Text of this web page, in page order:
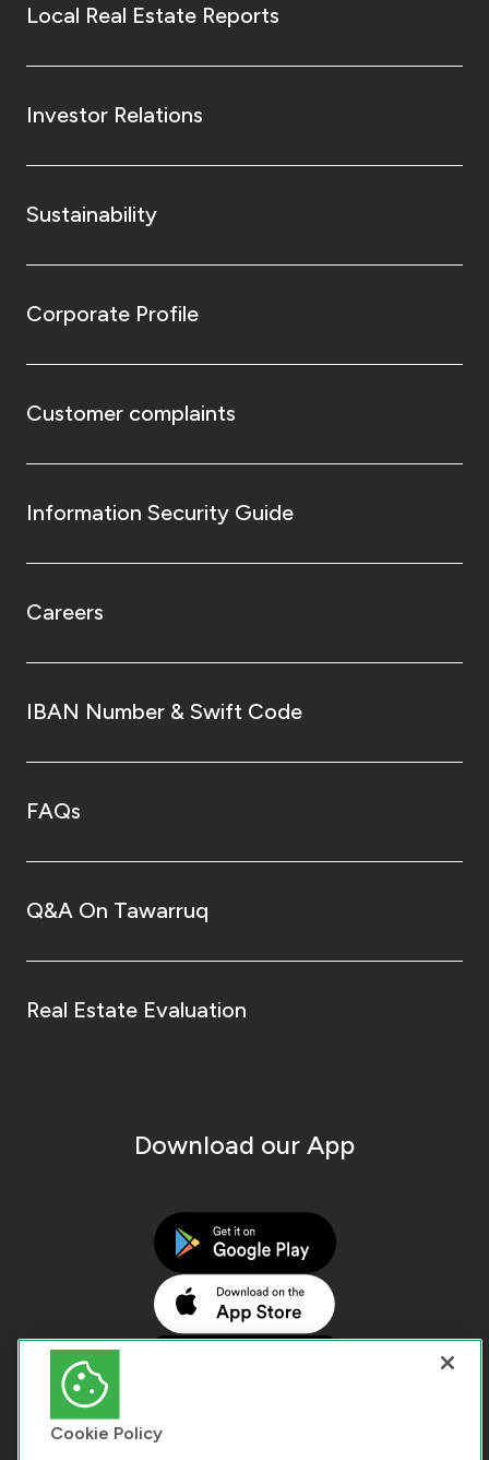
Local Real Estate Reports
Investor Relations
Sustainability
Corporate Profile
Customer complaints
Information Security Guide
Careers
IBAN Number & Swift Code
FAQs
Q&A On Tawarruq
Real Estate Evaluation
Download our App
Cookie Policy